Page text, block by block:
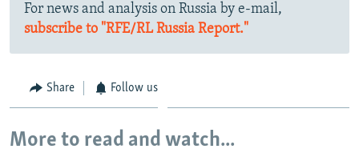
For news and analysis on Russia by e-mail,
subscribe to "RFE/RL Russia Report."
Share Follow us
More to read and watch...